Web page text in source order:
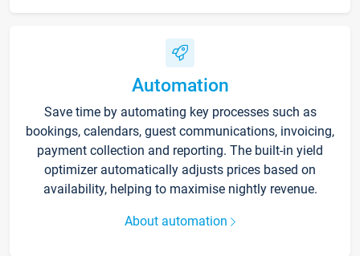
Automation
Save time by automating key processes such as
bookings, calendars, guest communications, invoicing,
payment collection and reporting. The built-in yield
optimizer automatically adjusts prices based on
availability, helping to maximise nightly revenue.
About automation